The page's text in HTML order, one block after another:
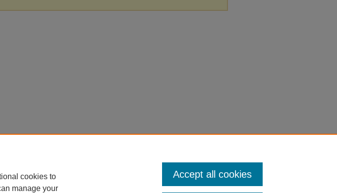
cookies to
manage your
Accept all cookies